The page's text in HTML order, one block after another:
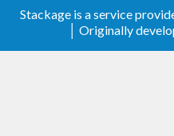
Remove obsolete
Stackage is a service
│ Originally